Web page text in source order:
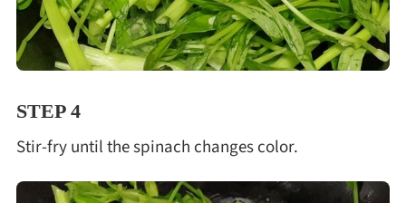
STEP 4
Stir-fry until the spinach changes color.